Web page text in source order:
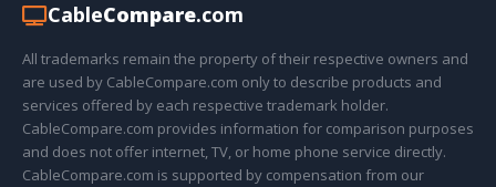
CableCompare.com
All trademarks remain the property of their respective owners and
are used by CableCompare.com only to describe products and
services offered by each respective trademark holder.
CableCompare.com provides information for comparison purposes
and does not offer internet, TV, or home phone service directly.
CableCompare.com is supported by compensation from our